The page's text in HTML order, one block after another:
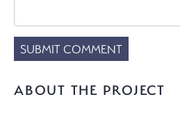
ABOUT THE PROJECT